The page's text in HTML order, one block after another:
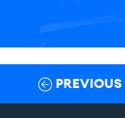
PREVIOUS